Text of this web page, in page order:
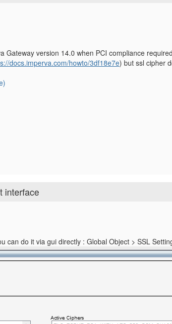
Gateway version 14.0 when PCI compliance
docs.imperva.com/howto/3df18e7e) but ssl cipher
interface
can do it via gui directly : Global Object > SSL